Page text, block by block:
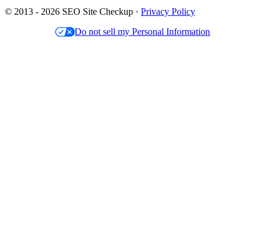
© 2013 - 2026 SEO Site Checkup · Privacy Policy
Do not sell my Personal Information